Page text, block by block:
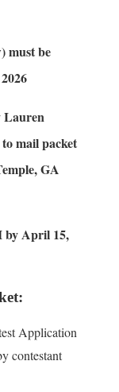
must be
Lauren
mail packet
GA
by April 15,
Application
contestant